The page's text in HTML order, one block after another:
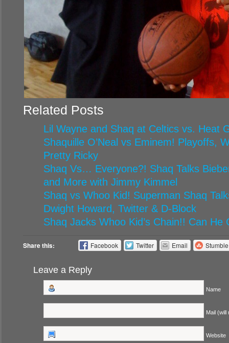
Related Posts
Lil Wayne and Shaq at Celtics vs. Heat
Shaquille O’Neal vs Eminem! Playoffs,
Pretty Ricky
Shaq Vs… Everyone?! Shaq Talks
and More with Jimmy Kimmel
Shaq vs Whoo Kid! Superman Shaq
Dwight Howard, Twitter & D-Block
Shaq Jacks Whoo Kid’s Chain!! Can He
Share this: Facebook Twitter Email
Leave a Reply
Name
Mail (will
Website